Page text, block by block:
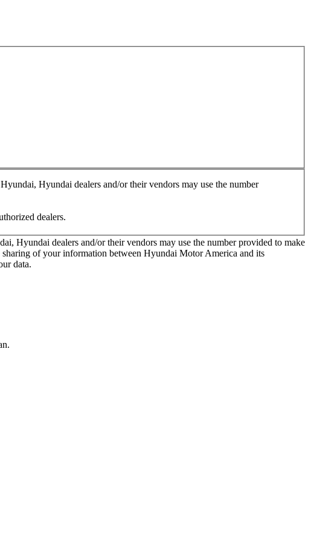
Hyundai dealers and/or their vendors may use the number
dealers.
Hyundai dealers and/or their vendors may use the number provided to make
of your information between Hyundai Motor America and its
data.